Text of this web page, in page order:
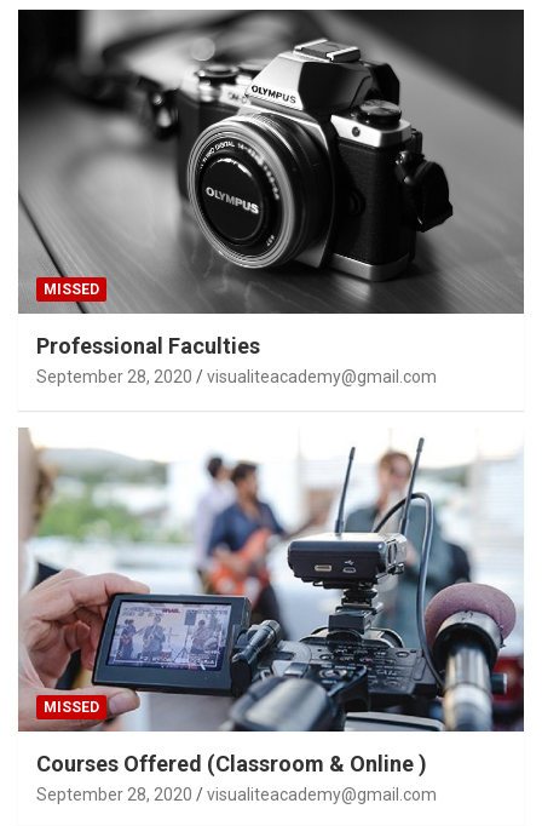
MISSED
Professional Faculties
September 28, 2020 visualiteacademy@gmail.com
MISSED
Courses Offered (Classroom & Online )
September 28, 2020 visualiteacademy@gmail.com